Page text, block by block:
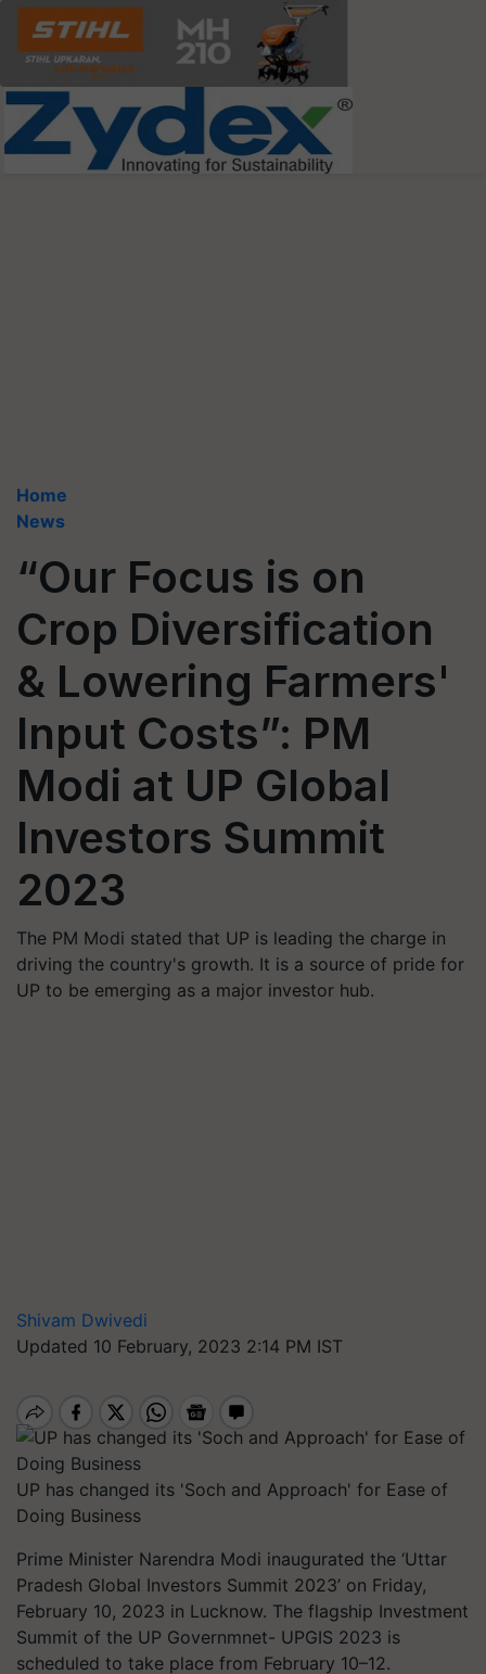
Home
News
“Our Focus is on
Crop Diversification
& Lowering Farmers'
Input Costs”: PM
Modi at UP Global
Investors Summit
2023
The PM Modi stated that UP is leading the charge in
driving the country's growth. It is a source of pride for
UP to be emerging as a major investor hub.
Shivam Dwivedi
Updated 10 February, 2023 2:14 PM IST
UP has changed its 'Soch and Approach' for Ease of
Doing Business
Prime Minister Narendra Modi inaugurated the ‘Uttar
Pradesh Global Investors Summit 2023’ on Friday,
February 10, 2023 in Lucknow. The flagship Investment
Summit of the UP Governmnet- UPGIS 2023 is
scheduled to take place from February 10–12.